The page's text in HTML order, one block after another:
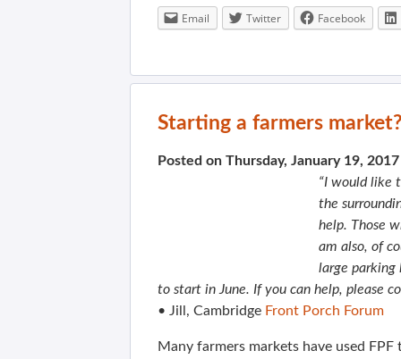
Email Twitter Facebook
Starting a farmers
Posted on Thursday, January 19,
“I would like
the
help. Those
am also, of
large parking
to start in June. If you can help, please
• Jill, Cambridge Front Porch Forum
Many farmers markets have used